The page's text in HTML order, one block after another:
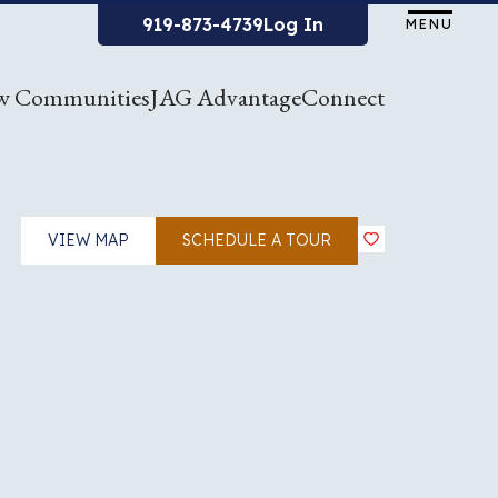
919-873-4739Log In MENU
CommunitiesJAG AdvantageConnect
VIEW MAP SCHEDULE A TOUR